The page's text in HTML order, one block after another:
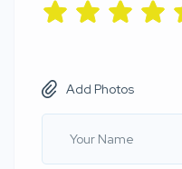
Add Photos